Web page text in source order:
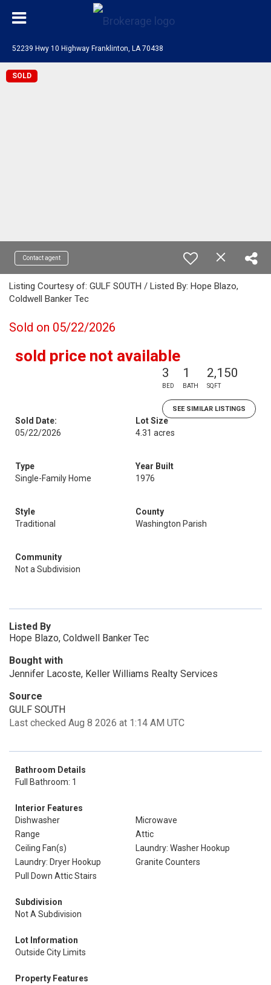
52239 Hwy 10 Highway Franklinton, LA 70438
SOLD
Contact agent
Listing Courtesy of: GULF SOUTH / Listed By: Hope Blazo,
Coldwell Banker Tec
Sold on 05/22/2026
sold price not available
3
BED
1
BATH
2,150
SQFT
SEE SIMILAR LISTINGS
Sold Date:
05/22/2026
Lot Size
4.31 acres
Type
Single-Family Home
Year Built
1976
Style
Traditional
County
Washington Parish
Community
Not a Subdivision
Listed By
Hope Blazo, Coldwell Banker Tec
Bought with
Jennifer Lacoste, Keller Williams Realty Services
Source
GULF SOUTH
Last checked Aug 8 2026 at 1:14 AM UTC
Bathroom Details
Full Bathroom: 1
Interior Features
Dishwasher
Microwave
Range
Attic
Ceiling Fan(s)
Laundry: Washer Hookup
Laundry: Dryer Hookup
Granite Counters
Pull Down Attic Stairs
Subdivision
Not A Subdivision
Lot Information
Outside City Limits
Property Features